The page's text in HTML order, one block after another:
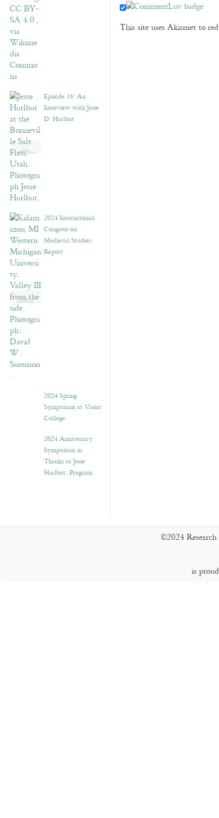
Episode 16: An
Interview with Jesse
D. Hurlbut
2024 International
Congress on
Medieval Studies:
Report
2024 Spring
Symposium at Vassar
College
2024 Anniversary
Symposium in
Thanks to Jesse
Hurlbut: Program
This site uses Akismet to
©2024
is